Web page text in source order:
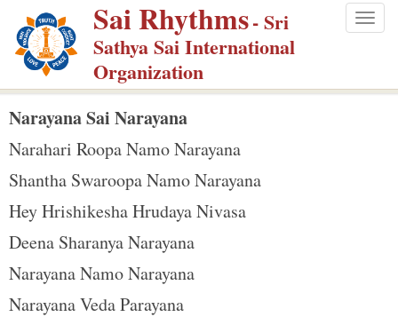
p
m
Sai Rhythms- Sri
Sathya Sai International
Organization
Narayana Sai Narayana
Narahari Roopa Namo Narayana
Shantha Swaroopa Namo Narayana
Hey Hrishikesha Hrudaya Nivasa
Deena Sharanya Narayana
Narayana Namo Narayana
Narayana Veda Parayana